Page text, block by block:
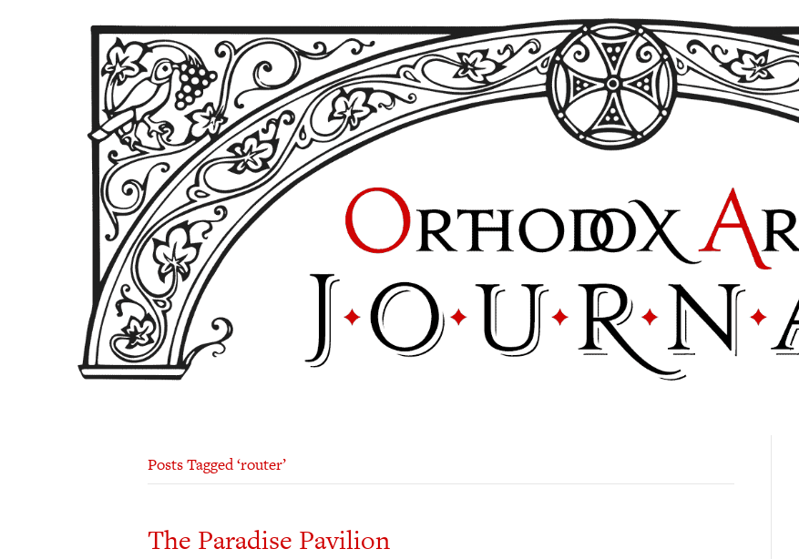
Posts Tagged ‘router’
The Paradise Pavilion